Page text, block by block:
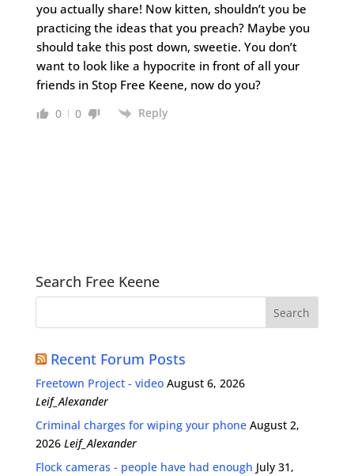
you actually share! Now kitten, shouldn’t you be
practicing the ideas that you preach? Maybe you
should take this post down, sweetie. You don’t
want to look like a hypocrite in front of all your
friends in Stop Free Keene, now do you?
0 0 Reply
Search Free Keene
Recent Forum Posts
Freetown Project - video August 6, 2026
Leif_Alexander
Criminal charges for wiping your phone August 2,
2026 Leif_Alexander
Flock cameras - people have had enough July 31,